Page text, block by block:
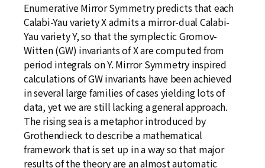
Enumerative Mirror Symmetry predicts that each
Calabi-Yau variety X admits a mirror-dual Calabi-
Yau variety Y, so that the symplectic Gromov-
Witten (GW) invariants of X are computed from
period integrals on Y. Mirror Symmetry inspired
calculations of GW invariants have been achieved
in several large families of cases yielding lots of
data, yet we are still lacking a general approach.
The rising sea is a metaphor introduced by
Grothendieck to describe a mathematical
framework that is set up in a way so that major
results of the theory are an almost automatic